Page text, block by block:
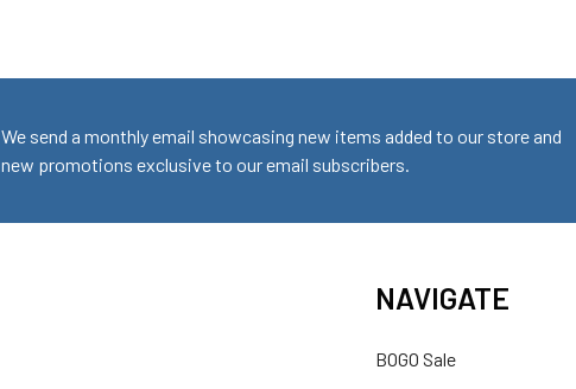
We send a monthly email showcasing new items added to our store and
new promotions exclusive to our email subscribers.
NAVIGATE
BOGO Sale